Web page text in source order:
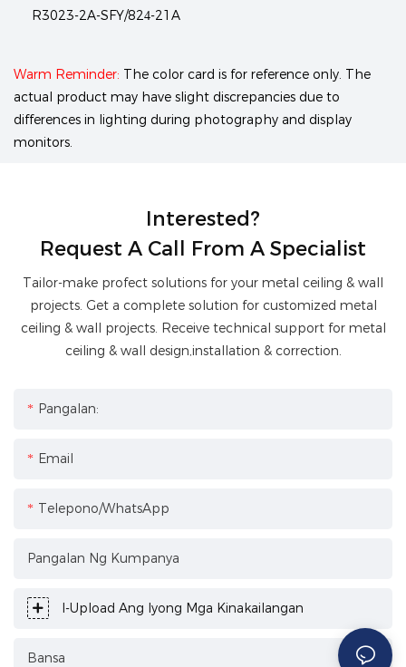
R3023-2A-SFY/824-21A
Warm Reminder: The color card is for reference only. The
actual product may have slight discrepancies due to
differences in lighting during photography and display
monitors.
Interested?
Request A Call From A Specialist
Tailor-make profect solutions for your metal ceiling & wall
projects. Get a complete solution for customized metal
ceiling & wall projects. Receive technical support for metal
ceiling & wall design,installation & correction.
Pangalan:
Email
Telepono/WhatsApp
Pangalan Ng Kumpanya
I-Upload Ang Iyong Mga Kinakailangan
Bansa